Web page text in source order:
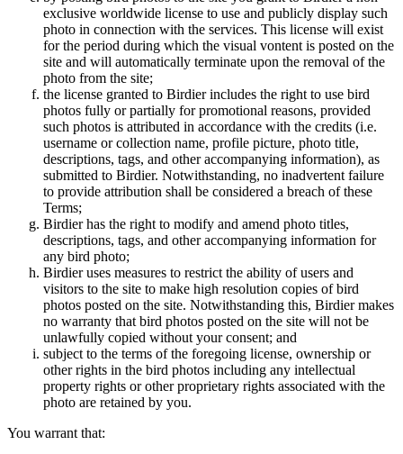
exclusive worldwide license to use and publicly display such
photo in connection with the services. This license will exist
for the period during which the visual vontent is posted on the
site and will automatically terminate upon the removal of the
photo from the site;
the license granted to Birdier includes the right to use bird
photos fully or partially for promotional reasons, provided
such photos is attributed in accordance with the credits (i.e.
username or collection name, profile picture, photo title,
descriptions, tags, and other accompanying information), as
submitted to Birdier. Notwithstanding, no inadvertent failure
to provide attribution shall be considered a breach of these
Terms;
Birdier has the right to modify and amend photo titles,
descriptions, tags, and other accompanying information for
any bird photo;
Birdier uses measures to restrict the ability of users and
visitors to the site to make high resolution copies of bird
photos posted on the site. Notwithstanding this, Birdier makes
no warranty that bird photos posted on the site will not be
unlawfully copied without your consent; and
subject to the terms of the foregoing license, ownership or
other rights in the bird photos including any intellectual
property rights or other proprietary rights associated with the
photo are retained by you.
You warrant that: